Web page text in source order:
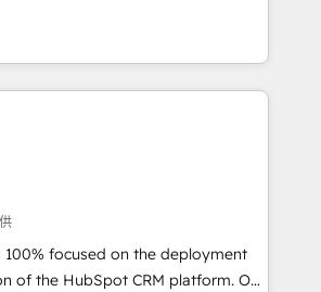
A methodology designed to
effectively and optimize your
transformation, our growth-first
brands dominate their
automating their marketing and
generate growth. Our offer spans
Operations. We specialize in CRM
implementation, web design, sales
working with tech companies
since 2002, we are committed to
clients and developing their
grips with HubSpot through
and seamless integration of
into your digital ecosystem. Would
100% focused on the deployment
the HubSpot CRM platform. Our